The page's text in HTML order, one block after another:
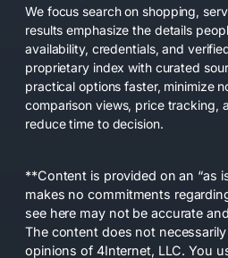
We focus search on shopping,
results emphasize the details
availability, credentials, and
proprietary index with curated
practical options faster, minimize
comparison views, price tracking,
reduce time to decision.
**Content is provided on an “as
makes no commitments
see here may not be accurate
The content does not
opinions of 4Internet, LLC. You